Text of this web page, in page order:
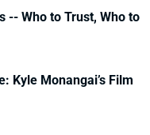
-- Who to Trust, Who to
Kyle Monangai’s Film